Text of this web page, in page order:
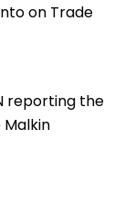
on Trade
reporting the